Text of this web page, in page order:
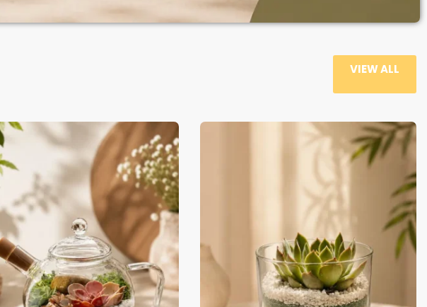
VIEW ALL